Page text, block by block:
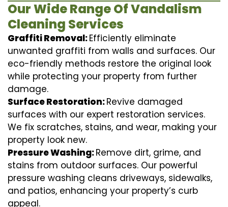
Our Wide Range Of Vandalism
Cleaning Services
Graffiti Removal:Efficiently eliminate
unwanted graffiti from walls and surfaces. Our
eco-friendly methods restore the original look
while protecting your property from further
damage.
Surface Restoration:Revive damaged
surfaces with our expert restoration services.
We fix scratches, stains, and wear, making your
property look new.
Pressure Washing:Remove dirt, grime, and
stains from outdoor surfaces. Our powerful
pressure washing cleans driveways, sidewalks,
and patios, enhancing your property’s curb
appeal.